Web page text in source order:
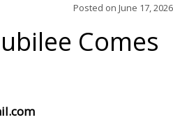
Posted on June 17, 2026
Comes